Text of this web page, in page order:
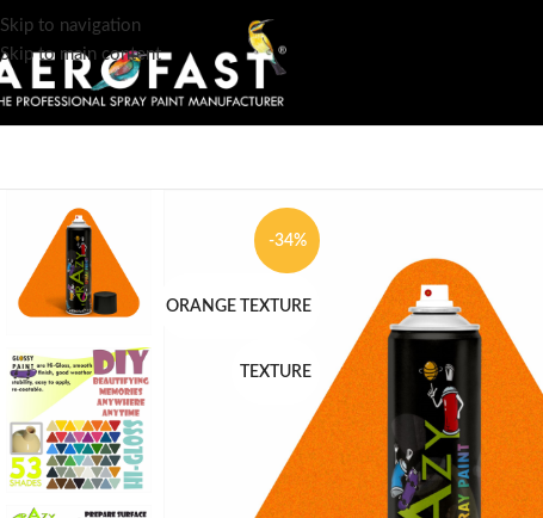
Skip to navigation
Skip to main content
-34%
ORANGE TEXTURE
TEXTURE